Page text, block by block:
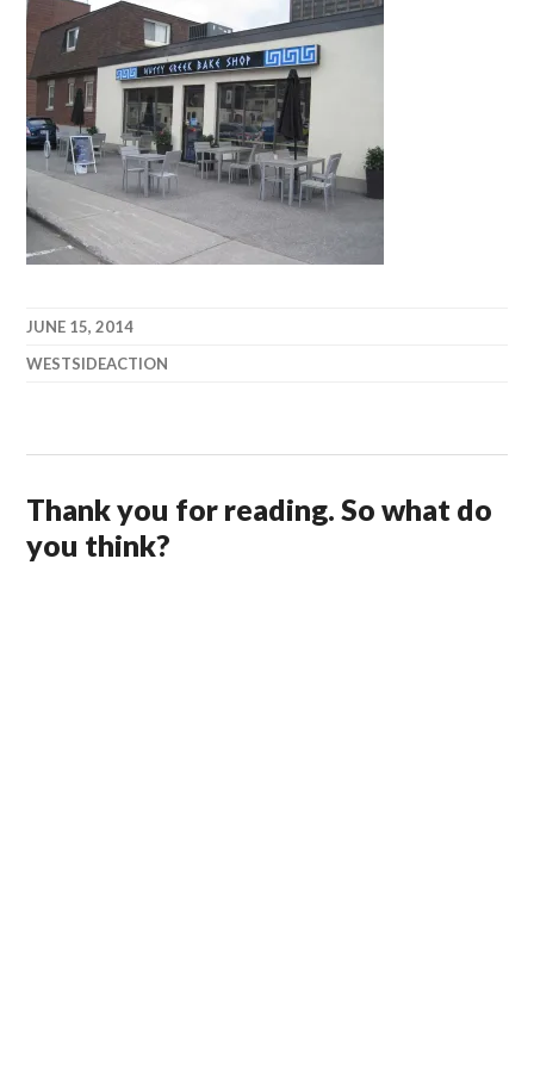
JUNE 15, 2014
WESTSIDEACTION
Thank you for reading. So what do
you think?